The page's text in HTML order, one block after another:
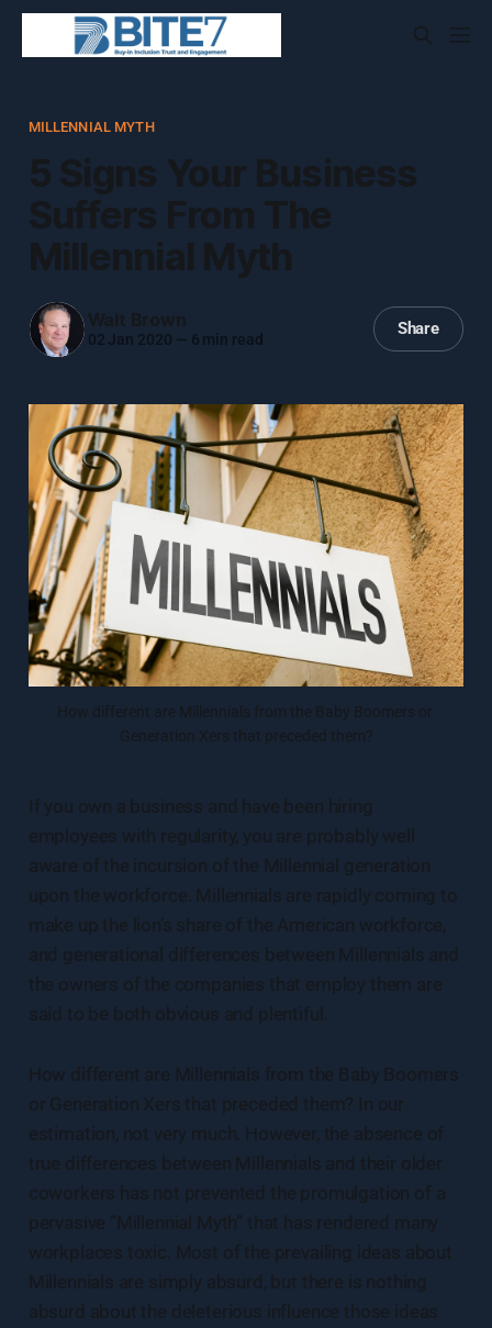
MILLENNIAL MYTH
5 Signs Your Business
Suffers From The
Millennial Myth
Walt Brown
02 Jan 2020 — 6 min read
Share
How different are Millennials from the Baby Boomers or
Generation Xers that preceded them?
If you own a business and have been hiring
employees with regularity, you are probably well
aware of the incursion of the Millennial generation
upon the workforce. Millennials are rapidly coming to
make up the lion’s share of the American workforce,
and generational differences between Millennials and
the owners of the companies that employ them are
said to be both obvious and plentiful.
How different are Millennials from the Baby Boomers
or Generation Xers that preceded them? In our
estimation, not very much. However, the absence of
true differences between Millennials and their older
coworkers has not prevented the promulgation of a
pervasive “Millennial Myth” that has rendered many
workplaces toxic. Most of the prevailing ideas about
Millennials are simply absurd, but there is nothing
absurd about the deleterious influence those ideas